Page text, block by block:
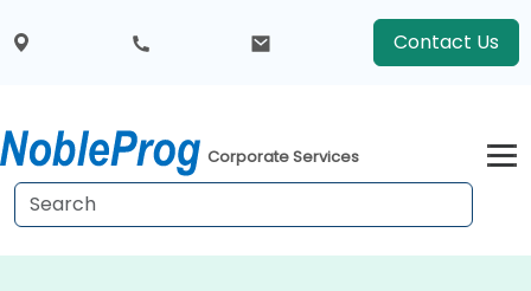
Contact Us
Corporate Services